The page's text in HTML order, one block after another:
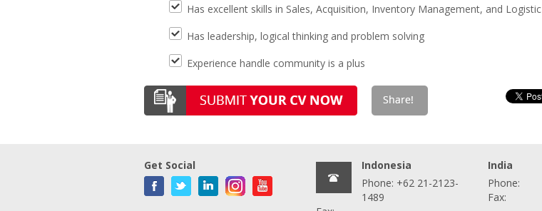
Has excellent skills in Sales, Acquisition, Inventory Management, and Logistic
Has leadership, logical thinking and problem solving
Experience handle community is a plus
Get Social
Indonesia
Phone: +62 21-2123-
1489
India
Phone:
Fax: